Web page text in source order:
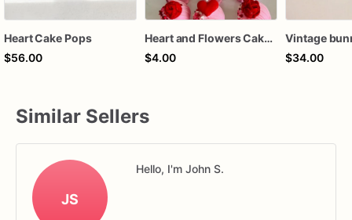
Heart Cake Pops
$56.00
Heart and Flowers Cake Pops
$4.00
$34.00
Similar Sellers
JS
Hello, I'm John S.